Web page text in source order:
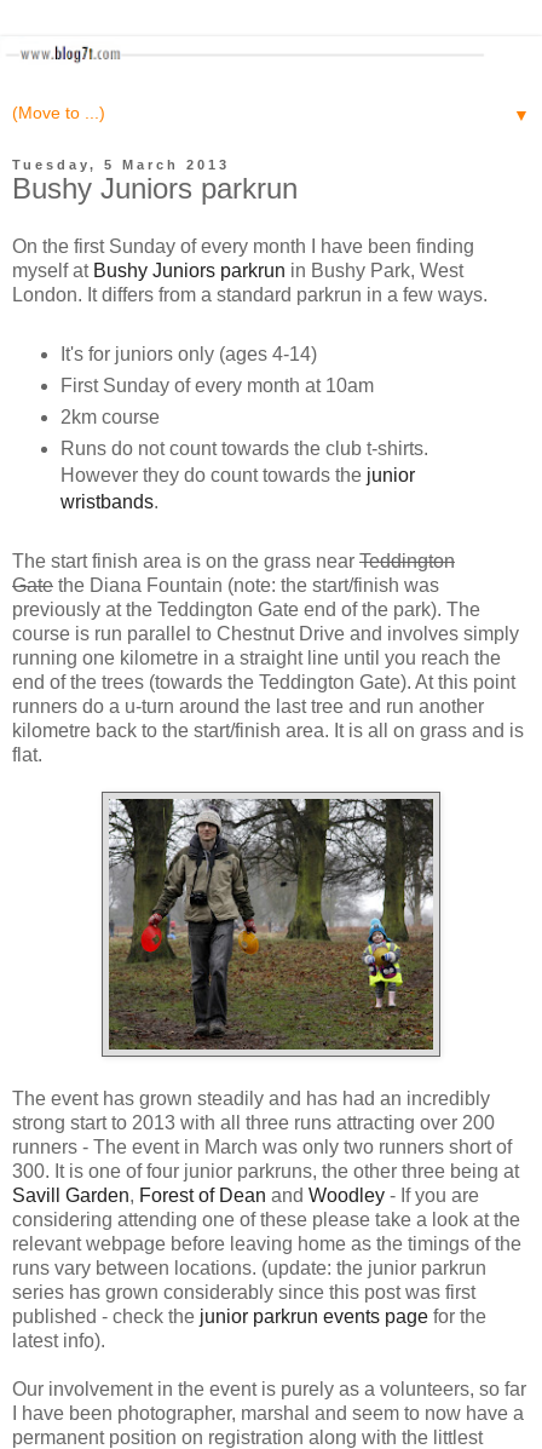
▼
Tuesday, 5 March 2013
Bushy Juniors parkrun
On the first Sunday of every month I have been finding
myself at Bushy Juniors parkrun in Bushy Park, West
London. It differs from a standard parkrun in a few ways.
It's for juniors only (ages 4-14)
First Sunday of every month at 10am
2km course
Runs do not count towards the club t-shirts.
However they do count towards the junior
wristbands.
The start finish area is on the grass near Teddington
Gate the Diana Fountain (note: the start/finish was
previously at the Teddington Gate end of the park). The
course is run parallel to Chestnut Drive and involves simply
running one kilometre in a straight line until you reach the
end of the trees (towards the Teddington Gate). At this point
runners do a u-turn around the last tree and run another
kilometre back to the start/finish area. It is all on grass and is
flat.
The event has grown steadily and has had an incredibly
strong start to 2013 with all three runs attracting over 200
runners - The event in March was only two runners short of
300. It is one of four junior parkruns, the other three being at
Savill Garden, Forest of Dean and Woodley - If you are
considering attending one of these please take a look at the
relevant webpage before leaving home as the timings of the
runs vary between locations. (update: the junior parkrun
series has grown considerably since this post was first
published - check the junior parkrun events page for the
latest info).
Our involvement in the event is purely as a volunteers, so far
I have been photographer, marshal and seem to now have a
permanent position on registration along with the littlest